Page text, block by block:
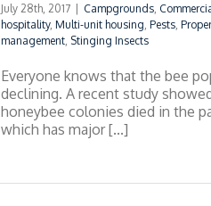
July 28th, 2017 Campgrounds,
hospitality, Multi-unit housing, Pests,
management, Stinging Insects
Everyone knows that the bee
declining. A recent study
honeybee colonies died in the
which has major [...]